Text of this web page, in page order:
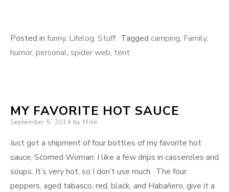
Posted in funny, Lifelog, Stuff Tagged camping, Family,
humor, personal, spider web, tent
MY FAVORITE HOT SAUCE
Posted
September 5, 2014 by Mike
Just got a shipment of four bottles of my favorite hot
sauce, Scorned Woman. I like a few drips in casseroles and
soups. It’s very hot, so I don’t use much. The four
peppers, aged tabasco, red, black, and Habañero, give it a